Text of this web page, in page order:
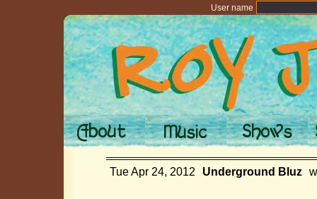
User name
Tue Apr 24, 2012 Underground Bluz